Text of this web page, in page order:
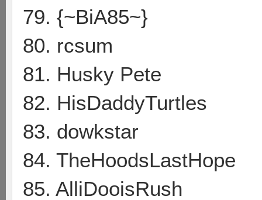
79. {~BiA85~}
80. rcsum
81. Husky Pete
82. HisDaddyTurtles
83. dowkstar
84. TheHoodsLastHope
85. AlliDooisRush